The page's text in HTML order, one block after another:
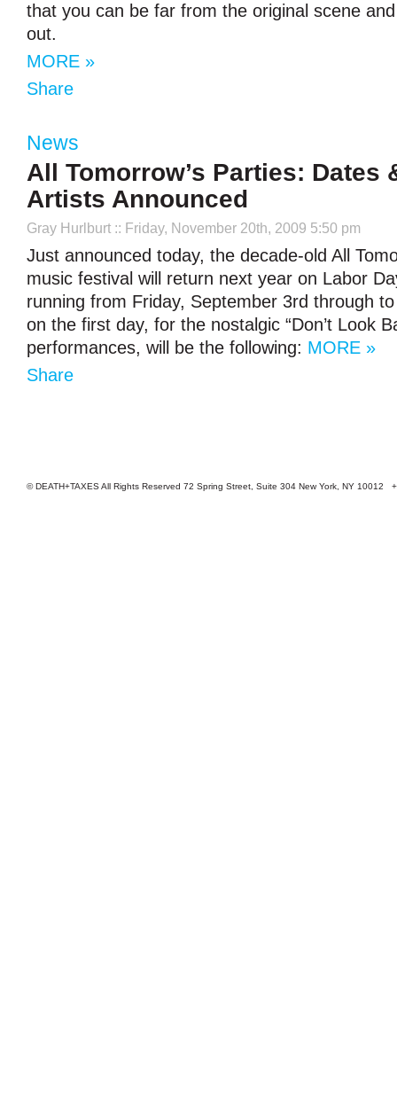
that you can be far from the original scene
out.
MORE »
Share
News
All Tomorrow’s Parties: Dates
Artists Announced
Gray Hurlburt :: Friday, November 20th, 2009 5:50 pm
Just announced today, the decade-old All
music festival will return next year on Labor
running from Friday, September 3rd through
on the first day, for the nostalgic “Don’t Look
performances, will be the following: MORE »
Share
© DEATH+TAXES All Rights Reserved 72 Spring Street, Suite 304 New York, NY 10012